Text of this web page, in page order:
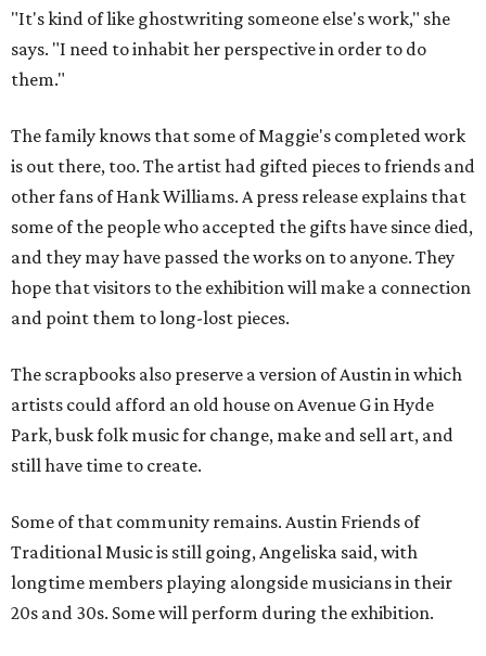
"It's kind of like ghostwriting someone else's work," she
says. "I need to inhabit her perspective in order to do
them."
The family knows that some of Maggie's completed work
is out there, too. The artist had gifted pieces to friends and
other fans of Hank Williams. A press release explains that
some of the people who accepted the gifts have since died,
and they may have passed the works on to anyone. They
hope that visitors to the exhibition will make a connection
and point them to long-lost pieces.
The scrapbooks also preserve a version of Austin in which
artists could afford an old house on Avenue G in Hyde
Park, busk folk music for change, make and sell art, and
still have time to create.
Some of that community remains. Austin Friends of
Traditional Music is still going, Angeliska said, with
longtime members playing alongside musicians in their
20s and 30s. Some will perform during the exhibition.